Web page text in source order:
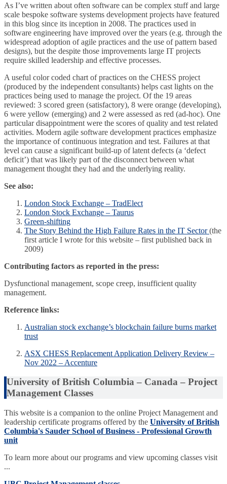
As I’ve written about often software can be complex stuff and large
scale bespoke software systems development projects have featured
in this blog since its inception in 2008. The practices used in
software engineering have improved over the years (e.g. through the
widespread adoption of agile practices and the use of pattern based
designs), but the despite those improvements large IT projects
require skilled leadership and effective processes.
A useful color coded chart of practices on the CHESS project
(produced by the independent consultants) helps cast lights on the
practices being used to manage the project. Of the 19 areas
reviewed: 3 scored green (satisfactory), 8 were orange (developing),
6 were yellow (emerging) and 2 were assessed as red (ad-hoc). One
particular disappointment were the scores of quality and test related
activities. Modern agile software development practices emphasize
the importance of continuous integration and test. Failures at that
level can cause a significant build-up of latent defects (a ‘defect
deficit’) that was likely part of the disconnect between what
management thought they had and the underlying reality.
See also:
London Stock Exchange – TradElect
London Stock Exchange – Taurus
Green-shifting
The Story Behind the High Failure Rates in the IT Sector (the
first article I wrote for this website – first published back in
2009)
Contributing factors as reported in the press:
Dysfunctional management, scope creep, insufficient quality
management.
Reference links:
Australian stock exchange’s blockchain failure burns market
trust
ASX CHESS Replacement Application Delivery Review –
Nov 2022 – Accenture
University of British Columbia – Canada – Project
Management Classes
This website is a companion to the online Project Management and
leadership certificate programs offered by the University of British
Columbia's Sauder School of Business - Professional Growth
unit
To learn more about our programs and view upcoming classes visit
...